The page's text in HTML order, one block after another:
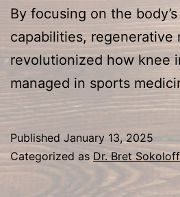
By focusing on the
capabilities, regenerative
revolutionized how knee
managed in sports
PublishedJanuary 13, 2025
Categorized as Dr. Bret Sokoloff